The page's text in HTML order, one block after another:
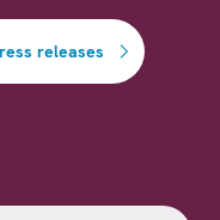
releases